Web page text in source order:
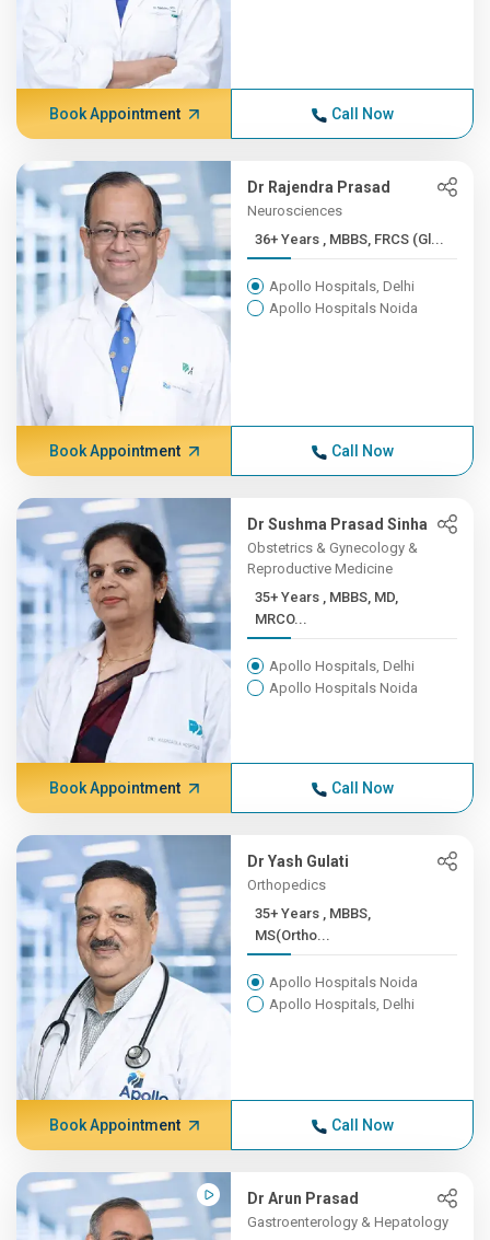
Book Appointment Call Now
Dr Rajendra Prasad
Neurosciences
36+ Years , MBBS, FRCS (Gl...
Apollo Hospitals, Delhi
Apollo Hospitals Noida
Book Appointment Call Now
Dr Sushma Prasad Sinha
Obstetrics & Gynecology &
Reproductive Medicine
35+ Years , MBBS, MD,
MRCO...
Apollo Hospitals, Delhi
Apollo Hospitals Noida
Book Appointment Call Now
Dr Yash Gulati
Orthopedics
35+ Years , MBBS,
MS(Ortho...
Apollo Hospitals Noida
Apollo Hospitals, Delhi
Book Appointment Call Now
Dr Arun Prasad
Gastroenterology & Hepatology